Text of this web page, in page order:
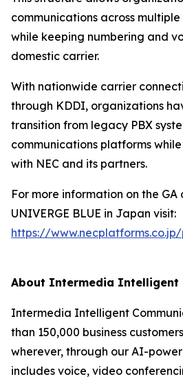
communications across
while keeping numbering and
domestic carrier.
With nationwide carrier
through KDDI, organizations
transition from legacy PBX
communications platforms
with NEC and its partners.
For more information on the
UNIVERGE BLUE in Japan visit:
https://
About Intermedia Intelligent
Intermedia Intelligent
than 150,000 business
wherever, through our AI-
includes voice, video